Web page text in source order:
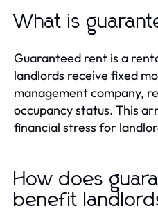
What is
Guaranteed rent is a
landlords receive fixed
management company,
occupancy status. This
financial stress for
How does
benefit